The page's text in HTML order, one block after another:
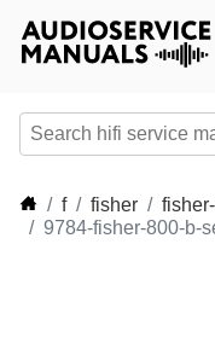
f fisher
9784-fisher-800-b-